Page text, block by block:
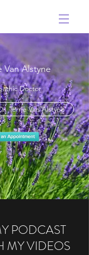
Van Alstyne
Doctor
Terrie Van Alstyne
PODCAST
MY VIDEOS